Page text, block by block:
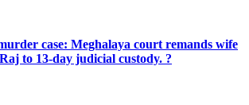
case: Meghalaya court remands wife
to 13-day judicial custody. ?